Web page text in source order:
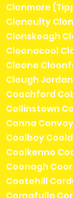
Clonmore
Clonoulty
Clonskeagh
Cloonacool
Cloone
Clough
Coachford
Collinstown
Conna
Coolboy
Coolkenno
Coonagh
Cootehill